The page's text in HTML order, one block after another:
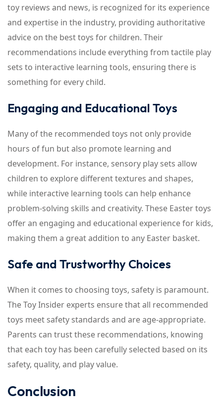
toy reviews and news, is recognized for its experience
and expertise in the industry, providing authoritative
advice on the best toys for children. Their
recommendations include everything from tactile play
sets to interactive learning tools, ensuring there is
something for every child.
Engaging and Educational Toys
Many of the recommended toys not only provide
hours of fun but also promote learning and
development. For instance, sensory play sets allow
children to explore different textures and shapes,
while interactive learning tools can help enhance
problem-solving skills and creativity. These Easter toys
offer an engaging and educational experience for kids,
making them a great addition to any Easter basket.
Safe and Trustworthy Choices
When it comes to choosing toys, safety is paramount.
The Toy Insider experts ensure that all recommended
toys meet safety standards and are age-appropriate.
Parents can trust these recommendations, knowing
that each toy has been carefully selected based on its
safety, quality, and play value.
Conclusion